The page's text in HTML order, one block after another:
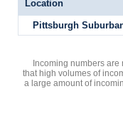
Location
Pittsburgh
Incoming numbers
that high volumes of
a large amount of